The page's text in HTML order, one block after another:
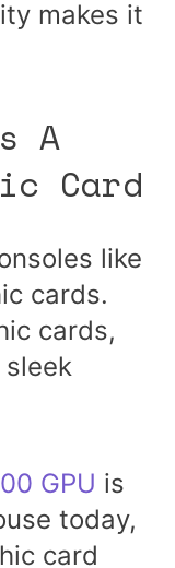
makes it
A
Card
like
cards.
cards,
GPU is
today,
card